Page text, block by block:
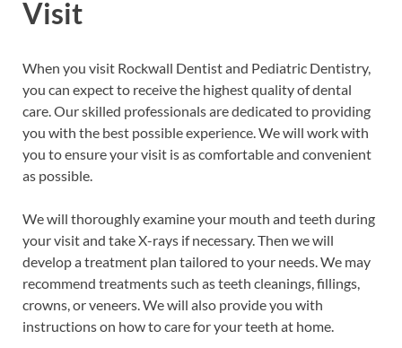
Visit
When you visit Rockwall Dentist and Pediatric Dentistry,
you can expect to receive the highest quality of dental
care. Our skilled professionals are dedicated to providing
you with the best possible experience. We will work with
you to ensure your visit is as comfortable and convenient
as possible.
We will thoroughly examine your mouth and teeth during
your visit and take X-rays if necessary. Then we will
develop a treatment plan tailored to your needs. We may
recommend treatments such as teeth cleanings, fillings,
crowns, or veneers. We will also provide you with
instructions on how to care for your teeth at home.